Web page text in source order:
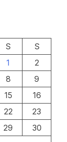
S
S
1
2
8
9
15
16
22
23
29
30